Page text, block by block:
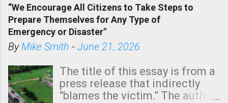
tomorrow morning, in coastal
areas of Southern California,
shown in dark green.
“We Encourage All Citizens to Take Steps to
Prepare Themselves for Any Type of
Emergency or Disaster"
ByMike Smith - June 21, 2026
The title of this essay is from a
press release that indirectly
"blames the victim." The author